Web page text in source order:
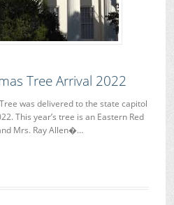
Tree Arrival 2022
was delivered to the state capitol
This year’s tree is an Eastern Red
Mrs. Ray Allen�…